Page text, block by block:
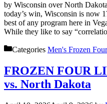
by Wisconsin over North
today’s win, Wisconsin is now
best of any program here in
While they like to say
Categories Men's Frozen Four
FROZEN FOUR
vs. North Dakota